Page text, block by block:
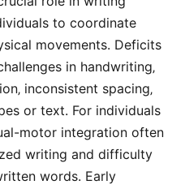
to coordinate
movements. Deficits
in handwriting‚
inconsistent spacing‚
or text. For individuals
motor integration often
writing and difficulty
words. Early